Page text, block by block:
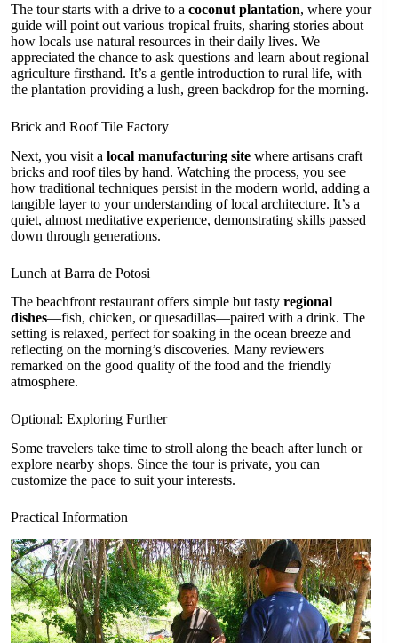
The tour starts with a drive to a coconut plantation, where your
guide will point out various tropical fruits, sharing stories about
how locals use natural resources in their daily lives. We
appreciated the chance to ask questions and learn about regional
agriculture firsthand. It’s a gentle introduction to rural life, with
the plantation providing a lush, green backdrop for the morning.
Brick and Roof Tile Factory
Next, you visit a local manufacturing site where artisans craft
bricks and roof tiles by hand. Watching the process, you see
how traditional techniques persist in the modern world, adding a
tangible layer to your understanding of local architecture. It’s a
quiet, almost meditative experience, demonstrating skills passed
down through generations.
Lunch at Barra de Potosi
The beachfront restaurant offers simple but tasty regional
dishes—fish, chicken, or quesadillas—paired with a drink. The
setting is relaxed, perfect for soaking in the ocean breeze and
reflecting on the morning’s discoveries. Many reviewers
remarked on the good quality of the food and the friendly
atmosphere.
Optional: Exploring Further
Some travelers take time to stroll along the beach after lunch or
explore nearby shops. Since the tour is private, you can
customize the pace to suit your interests.
Practical Information